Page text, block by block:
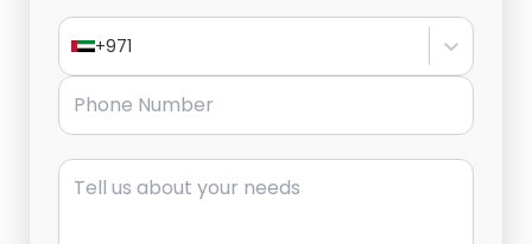
+971
Phone Number
Message